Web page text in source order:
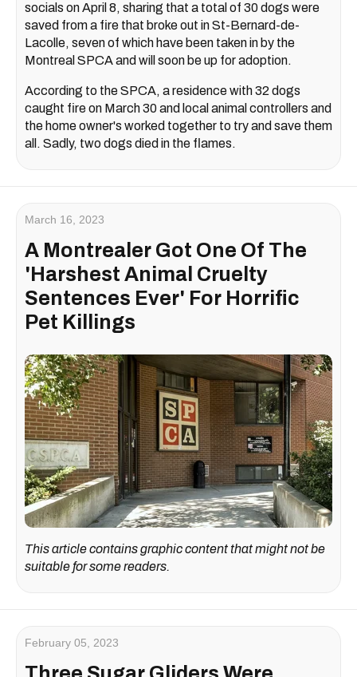
socials on April 8, sharing that a total of 30 dogs were
saved from a fire that broke out in St-Bernard-de-
Lacolle, seven of which have been taken in by the
Montreal SPCA and will soon be up for adoption.
According to the SPCA, a residence with 32 dogs
caught fire on March 30 and local animal controllers and
the home owner's worked together to try and save them
all. Sadly, two dogs died in the flames.
March 16, 2023
A Montrealer Got One Of The
'Harshest Animal Cruelty
Sentences Ever' For Horrific
Pet Killings
This article contains graphic content that might not be
suitable for some readers.
February 05, 2023